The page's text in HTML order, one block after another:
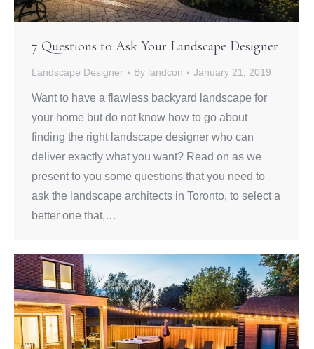
7 Questions to Ask Your Landscape Designer
Landscape Designer By landcon January 21, 2019
Want to have a flawless backyard landscape for
your home but do not know how to go about
finding the right landscape designer who can
deliver exactly what you want? Read on as we
present to you some questions that you need to
ask the landscape architects in Toronto, to select a
better one that,…